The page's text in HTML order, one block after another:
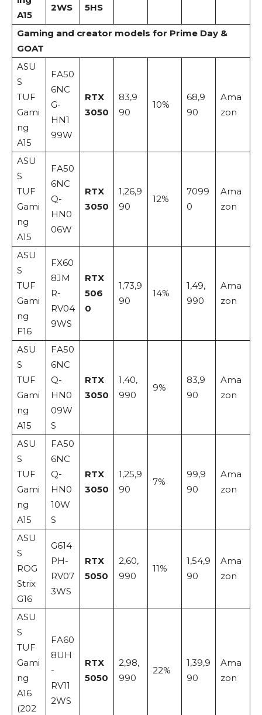
A15
2WS 5HS
Gaming and creator models for Prime Day &
GOAT
ASU
S
TUF
Gami
ng
A15
FA50
6NC
G-
HN1
99W
RTX
3050
83,9
90
10%
68,9
90
Ama
zon
ASU
S
TUF
Gami
ng
A15
FA50
6NC
Q-
HN0
06W
RTX
3050
1,26,9
90
12%
7099
0
Ama
zon
ASU
S
TUF
Gami
ng
F16
FX60
8JM
R-
RV04
9WS
RTX
506
0
1,73,9
90
14%
1,49,
990
Ama
zon
ASU
S
TUF
Gami
ng
A15
FA50
6NC
Q-
HN0
09W
S
RTX
3050
1,40,
990
9%
83,9
90
Ama
zon
ASU
S
TUF
Gami
ng
A15
FA50
6NC
Q-
HN0
10W
S
RTX
3050
1,25,9
90
7%
99,9
90
Ama
zon
ASU
S
ROG
Strix
G16
G614
PH-
RV07
3WS
RTX
5050
2,60,
990
11%
1,54,9
90
Ama
zon
ASU
S
TUF
Gami
ng
A16
(202
FA60
8UH
-
RV11
2WS
RTX
5050
2,98,
990
22%
1,39,9
90
Ama
zon